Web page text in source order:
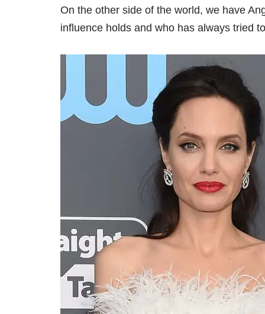
On the other side of the world, we have
influence holds and who has always tried